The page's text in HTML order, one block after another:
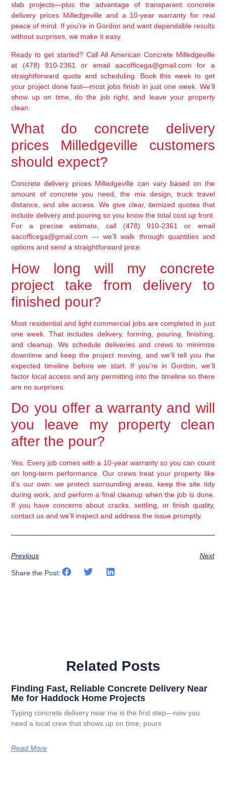
slab projects—plus the advantage of transparent concrete
delivery prices Milledgeville and a 10-year warranty for real
peace of mind. If you’re in Gordon and want dependable results
without surprises, we make it easy.
Ready to get started? Call All American Concrete Milledgeville
at (478) 910-2361 or email aacofficega@gmail.com for a
straightforward quote and scheduling. Book this week to get
your project done fast—most jobs finish in just one week. We’ll
show up on time, do the job right, and leave your property
clean.
What do concrete delivery
prices Milledgeville customers
should expect?
Concrete delivery prices Milledgeville can vary based on the
amount of concrete you need, the mix design, truck travel
distance, and site access. We give clear, itemized quotes that
include delivery and pouring so you know the total cost up front.
For a precise estimate, call (478) 910-2361 or email
aacofficega@gmail.com — we’ll walk through quantities and
options and send a straightforward price.
How long will my concrete
project take from delivery to
finished pour?
Most residential and light commercial jobs are completed in just
one week. That includes delivery, forming, pouring, finishing,
and cleanup. We schedule deliveries and crews to minimize
downtime and keep the project moving, and we’ll tell you the
expected timeline before we start. If you’re in Gordon, we’ll
factor local access and any permitting into the timeline so there
are no surprises.
Do you offer a warranty and will
you leave my property clean
after the pour?
Yes. Every job comes with a 10-year warranty so you can count
on long-term performance. Our crews treat your property like
it’s our own: we protect surrounding areas, keep the site tidy
during work, and perform a final cleanup when the job is done.
If you have concerns about cracks, settling, or finish quality,
contact us and we’ll inspect and address the issue promptly.
Previous Next
Share the Post:
Related Posts
Finding Fast, Reliable Concrete Delivery Near
Me for Haddock Home Projects
Typing concrete delivery near me is the first step—now you
need a local crew that shows up on time, pours
Read More